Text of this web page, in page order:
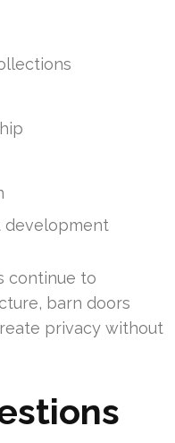
development
continue to
barn doors
privacy without